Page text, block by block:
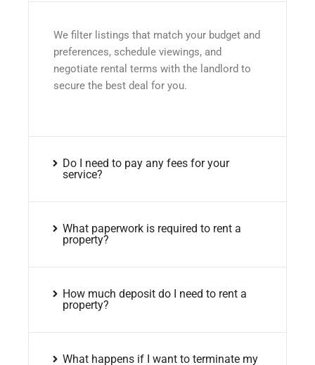
We filter listings that match your budget and
preferences, schedule viewings, and
negotiate rental terms with the landlord to
secure the best deal for you.
Do I need to pay any fees for your
service?
What paperwork is required to rent a
property?
How much deposit do I need to rent a
property?
What happens if I want to terminate my